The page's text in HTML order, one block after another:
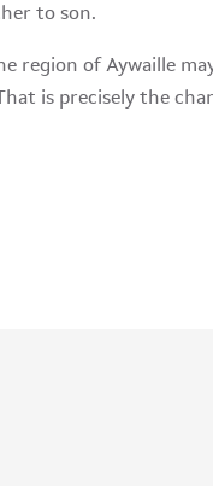
to son.
region of Aywaille
is precisely the